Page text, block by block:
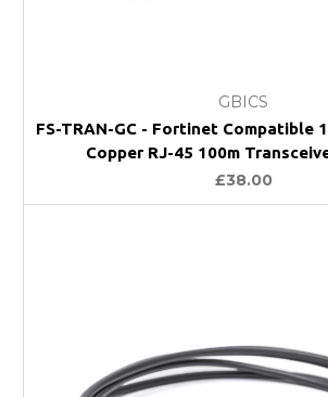
GBICS
FS-TRAN-GC - Fortinet Compatible
Copper RJ-45 100m
£38.00